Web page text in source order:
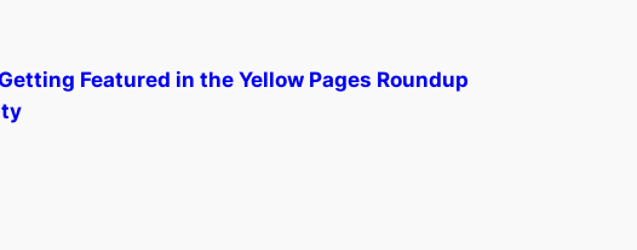
Featured in the Yellow Pages Roundup